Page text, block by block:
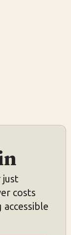
just
costs